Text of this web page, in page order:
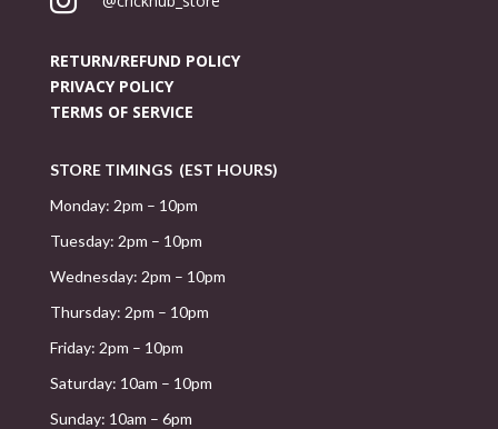
RETURN/REFUND POLICY
PRIVACY POLICY
TERMS OF SERVICE
STORE TIMINGS (EST HOURS)
Monday: 2pm – 10pm
Tuesday: 2pm – 10pm
Wednesday: 2pm – 10pm
Thursday: 2pm – 10pm
Friday: 2pm – 10pm
Saturday: 10am – 10pm
Sunday: 10am – 6pm